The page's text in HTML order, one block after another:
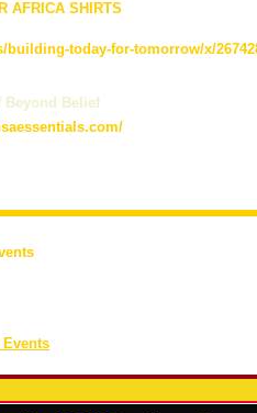
today-for-tomorrow/x/
Beyond Belief